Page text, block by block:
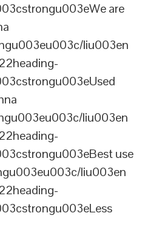
are
liu003en
liu003en
use
liu003en